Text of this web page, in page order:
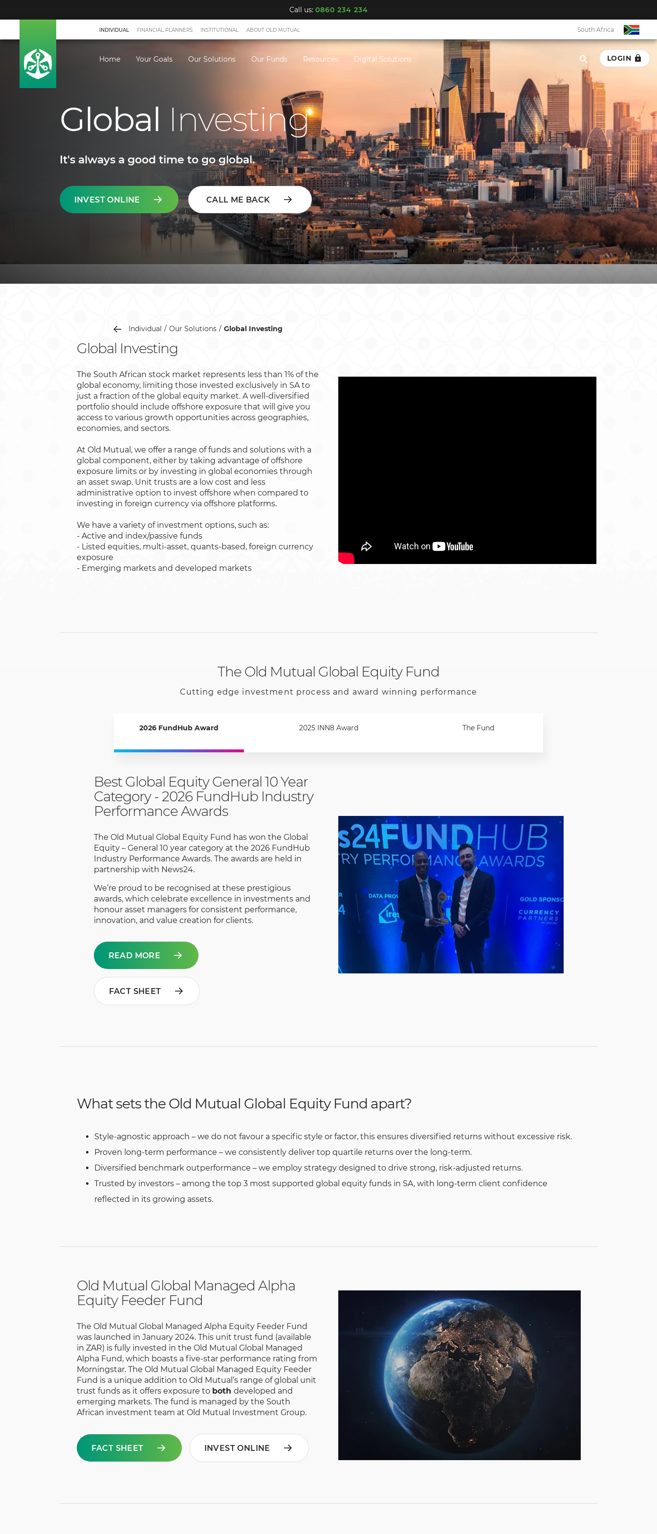
Call us: 0860 234 234
INDIVIDUAL
Home Your Goals Our Solutions Our Funds Resources Digital Solutions
FINANCIAL PLANNERS INSTITUTIONAL ABOUT OLD MUTUAL South Africa
LOGIN
Global Investing
It's always a good time to go global.
INVEST ONLINE CALL ME BACK
Individual Our Solutions Global Investing
Global Investing
The South African stock market represents less than 1% of the
global economy, limiting those invested exclusively in SA to
just a fraction of the global equity market. A well-diversified
portfolio should include offshore exposure that will give you
access to various growth opportunities across geographies,
economies, and sectors.
At Old Mutual, we offer a range of funds and solutions with a
global component, either by taking advantage of offshore
exposure limits or by investing in global economies through
an asset swap. Unit trusts are a low cost and less
administrative option to invest offshore when compared to
investing in foreign currency via offshore platforms.
We have a variety of investment options, such as:
- Active and index/passive funds
- Listed equities, multi-asset, quants-based, foreign currency
exposure
- Emerging markets and developed markets
The Old Mutual Global Equity Fund
Cutting edge investment process and award winning performance
2026 FundHub Award 2025 INN8 Award The Fund
Best Global Equity General 10 Year
Category - 2026 FundHub Industry
Performance Awards
The Old Mutual Global Equity Fund has won the Global
Equity – General 10 year category at the 2026 FundHub
Industry Performance Awards. The awards are held in
partnership with News24.
We’re proud to be recognised at these prestigious
awards, which celebrate excellence in investments and
honour asset managers for consistent performance,
innovation, and value creation for clients.
READ MORE
FACT SHEET
What sets the Old Mutual Global Equity Fund apart?
Style-agnostic approach – we do not favour a specific style or factor, this ensures diversified returns without excessive risk.
Proven long-term performance – we consistently deliver top quartile returns over the long-term.
Diversified benchmark outperformance – we employ strategy designed to drive strong, risk-adjusted returns.
Trusted by investors – among the top 3 most supported global equity funds in SA, with long-term client confidence
reflected in its growing assets.
Old Mutual Global Managed Alpha
Equity Feeder Fund
The Old Mutual Global Managed Alpha Equity Feeder Fund
was launched in January 2024. This unit trust fund (available
in ZAR) is fully invested in the Old Mutual Global Managed
Alpha Fund, which boasts a five-star performance rating from
Morningstar. The Old Mutual Global Managed Equity Feeder
Fund is a unique addition to Old Mutual’s range of global unit
trust funds as it offers exposure to both developed and
emerging markets. The fund is managed by the South
African investment team at Old Mutual Investment Group.
FACT SHEET INVEST ONLINE